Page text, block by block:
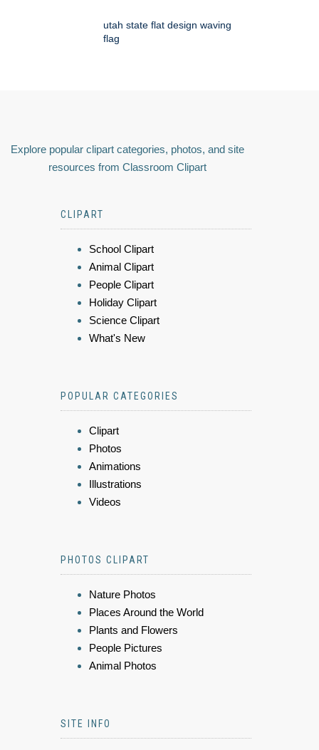
utah state flat design waving
flag
Explore popular clipart categories, photos, and site
resources from Classroom Clipart
CLIPART
School Clipart
Animal Clipart
People Clipart
Holiday Clipart
Science Clipart
What's New
POPULAR CATEGORIES
Clipart
Photos
Animations
Illustrations
Videos
PHOTOS CLIPART
Nature Photos
Places Around the World
Plants and Flowers
People Pictures
Animal Photos
SITE INFO